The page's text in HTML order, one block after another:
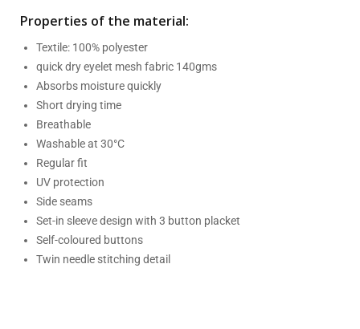
Properties of the material:
Textile: 100% polyester
quick dry eyelet mesh fabric 140gms
Absorbs moisture quickly
Short drying time
Breathable
Washable at 30°C
Regular fit
UV protection
Side seams
Set-in sleeve design with 3 button placket
Self-coloured buttons
Twin needle stitching detail